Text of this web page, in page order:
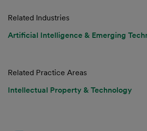
Related Industries
Artificial Intelligence & Emerging
Related Practice Areas
Intellectual Property & Technology